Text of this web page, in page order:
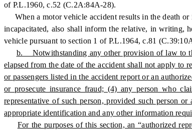
of P.L.1960, c.52 (C.2A:84A-28).
When a motor vehicle accident results in the death or
incapacitated, also shall inform the relative, in writing,
vehicle pursuant to section 1 of P.L.1964, c.81
b. Notwithstanding any other provision of law to
elapsed from the date of the accident shall not apply to
or passengers listed in the accident report or an
or prosecute insurance fraud; (4) any person who
representative of such person, provided such person
appropriate identification and any other information
For the purposes of this section, an “authorized